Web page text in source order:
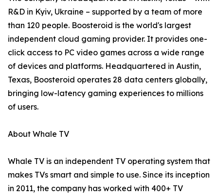
R&D in Kyiv, Ukraine – supported by a team of more
than 120 people. Boosteroid is the world's largest
independent cloud gaming provider. It provides one-
click access to PC video games across a wide range
of devices and platforms. Headquartered in Austin,
Texas, Boosteroid operates 28 data centers globally,
bringing low-latency gaming experiences to millions
of users.
About Whale TV
Whale TV is an independent TV operating system that
makes TVs smart and simple to use. Since its inception
in 2011, the company has worked with 400+ TV